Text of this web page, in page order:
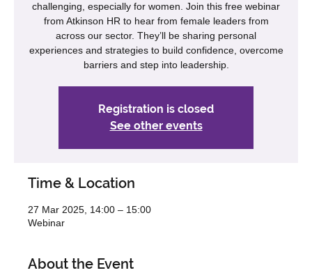
challenging, especially for women. Join this free webinar
from Atkinson HR to hear from female leaders from
across our sector. They’ll be sharing personal
experiences and strategies to build confidence, overcome
barriers and step into leadership.
Registration is closed
See other events
Time & Location
27 Mar 2025, 14:00 – 15:00
Webinar
About the Event